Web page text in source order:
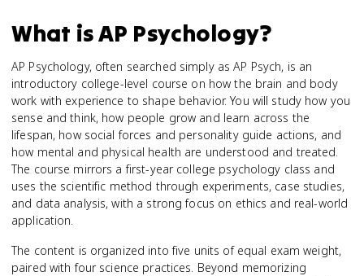
What isAP Psychology?
AP Psychology, often searched simply as AP Psych, is an
introductory college-level course on how the brain and body
work with experience to shape behavior. You will study how you
sense and think, how people grow and learn across the
lifespan, how social forces and personality guide actions, and
how mental and physical health are understood and treated.
The course mirrors a first-year college psychology class and
uses the scientific method through experiments, case studies,
and data analysis, with a strong focus on ethics and real-world
application.
The content is organized into five units of equal exam weight,
paired with four science practices. Beyond memorizing